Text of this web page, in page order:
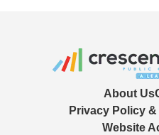
About Us
Privacy Policy
Website